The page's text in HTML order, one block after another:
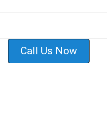
Call Us Now